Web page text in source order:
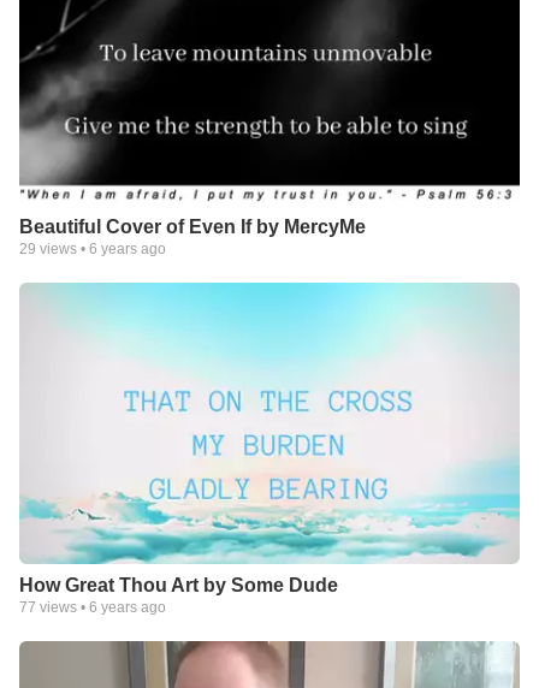
Beautiful Cover of Even If by MercyMe
29 views • 6 years ago
How Great Thou Art by Some Dude
77 views • 6 years ago